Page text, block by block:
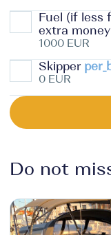
Fuel (if less
extra
1000 EUR
Skipper
0 EUR
Do not